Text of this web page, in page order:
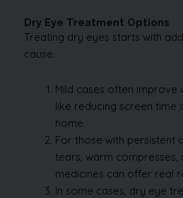
Dry Eye Treatment Options
Treating dry eyes starts with
cause.
Mild cases often improve
like reducing screen time
home.
For those with persistent
tears, warm compresses,
medicines can offer real
In some cases, dry eye